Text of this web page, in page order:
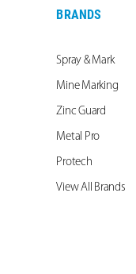
BRANDS
Spray & Mark
Mine Marking
Zinc Guard
Metal Pro
Protech
View All Brands